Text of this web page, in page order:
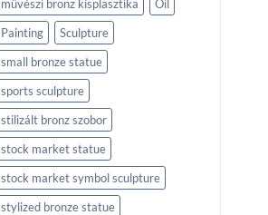
művészi bronz kisplasztika
Oil
Painting
Sculpture
small bronze statue
sports sculpture
stilizált bronz szobor
stock market statue
stock market symbol sculpture
stylized bronze statue